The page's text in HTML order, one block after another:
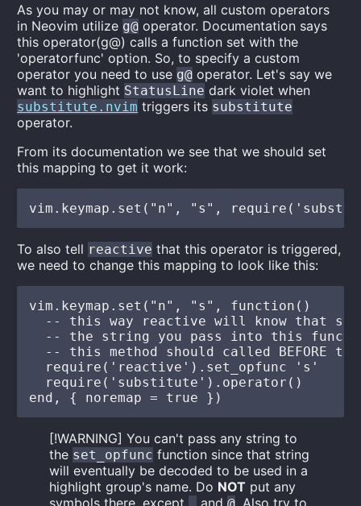
As you may or may not know, all custom operators
in Neovim utilize g@ operator. Documentation says
this operator(g@) calls a function set with the
'operatorfunc' option. So, to specify a custom
operator you need to use g@ operator. Let's say we
want to highlight StatusLine dark violet when
substitute.nvim triggers its substitute
operator.
From its documentation we see that we should set
this mapping to get it work:
To also tell reactive that this operator is triggered,
we need to change this mapping to look like this:
vim.keymap.set("n", "s", function()
-- this way reactive will know that
-- the string you pass into this
-- this method should called BEFORE
  require('reactive').set_opfunc 's'
  require('substitute').operator()
[!WARNING] You can't pass any string to
the set_opfunc function since that string
will eventually be decoded to be used in a
highlight group's name. Do NOT put any
symbols there, except
and . Also try to